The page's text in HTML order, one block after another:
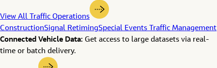
View All Traffic Operations
ConstructionSignal RetimingSpecial Events Traffic Management
Connected Vehicle Data: Get access to large datasets via real-
time or batch delivery.